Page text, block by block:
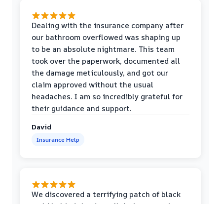
Dealing with the insurance company after
our bathroom overflowed was shaping up
to be an absolute nightmare. This team
took over the paperwork, documented all
the damage meticulously, and got our
claim approved without the usual
headaches. I am so incredibly grateful for
their guidance and support.
David
Insurance Help
We discovered a terrifying patch of black